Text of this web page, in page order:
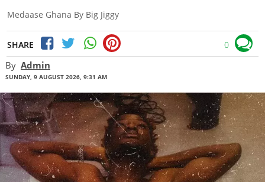
Medaase Ghana By Big Jiggy
SHARE 0
By Admin
SUNDAY, 9 AUGUST 2026, 9:31 AM